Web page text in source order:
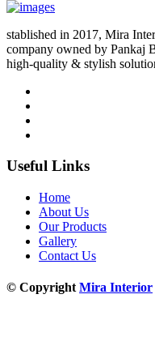
stablished in 2017, Mira
company owned by Pankaj
high-quality & stylish
Useful Links
Home
About Us
Our Products
Gallery
Contact Us
© CopyrightMira Interior